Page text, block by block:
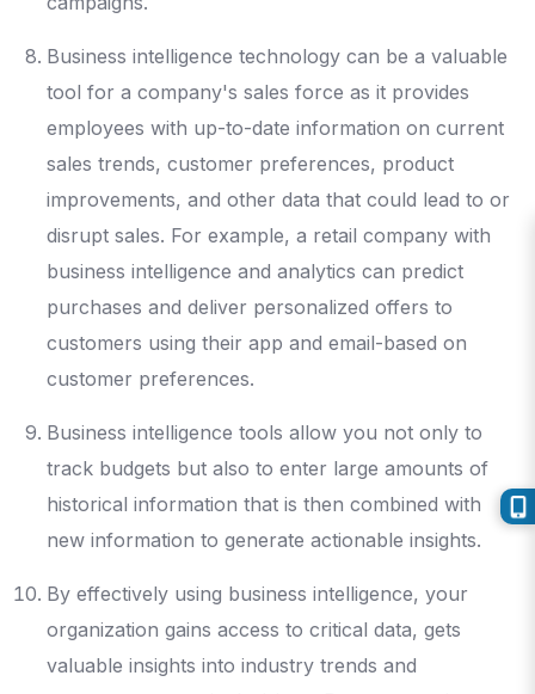
Business intelligence technology can be a valuable
tool for a company's sales force as it provides
employees with up-to-date information on current
sales trends, customer preferences, product
improvements, and other data that could lead to or
disrupt sales. For example, a retail company with
business intelligence and analytics can predict
purchases and deliver personalized offers to
customers using their app and email-based on
customer preferences.
Business intelligence tools allow you not only to
track budgets but also to enter large amounts of
historical information that is then combined with
new information to generate actionable insights.
By effectively using business intelligence, your
organization gains access to critical data, gets
valuable insights into industry trends and